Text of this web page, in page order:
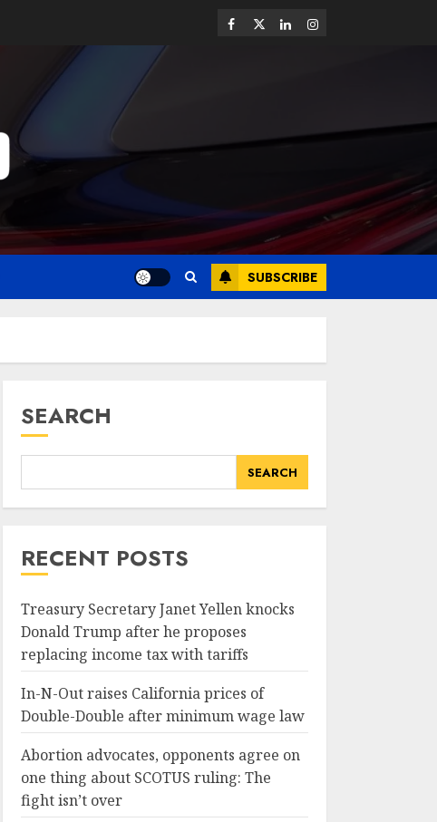
SUBSCRIBE
SEARCH
SEARCH
RECENT POSTS
Treasury Secretary Janet Yellen knocks
Donald Trump after he proposes
replacing income tax with tariffs
In-N-Out raises California prices of
Double-Double after minimum wage law
Abortion advocates, opponents agree on
one thing about SCOTUS ruling: The
fight isn’t over